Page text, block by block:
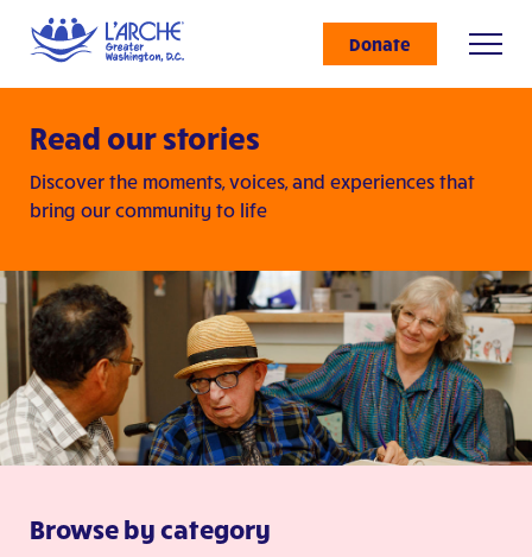
Donate
Read our stories
Discover the moments, voices, and experiences that
bring our community to life
Browse by category